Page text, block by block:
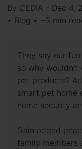
By CEDIA - Dec 4,
• Blog • ~3 min
They say our
so why
pet products?
smart pet home
home security
Gain added
family members